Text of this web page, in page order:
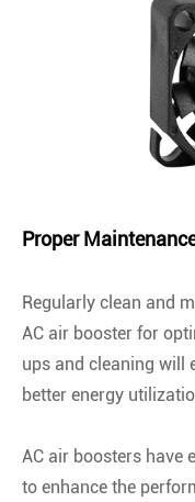
Proper
Regularly clean and
AC air booster for
ups and cleaning will
better energy
AC air boosters have
to enhance the